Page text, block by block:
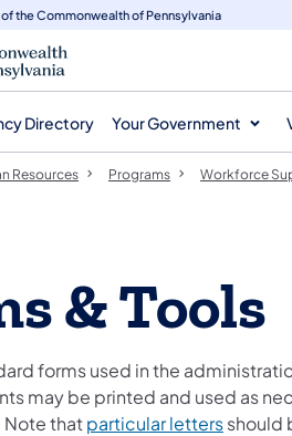
of the Commonwealth of Pennsylvania
Directory Your Government
Resources Programs Workforce
& Tools
forms used in the
may be printed and used as
Note thatparticular lettersshould